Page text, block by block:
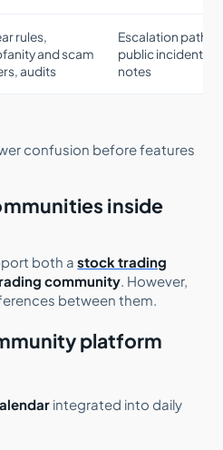
rules,
and scam
audits
Escalation paths,
public incident
notes
confusion before features
inside
both astock trading
community. However,
between them.
platform
integrated into daily